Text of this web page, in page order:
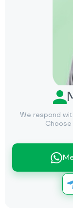
We respond